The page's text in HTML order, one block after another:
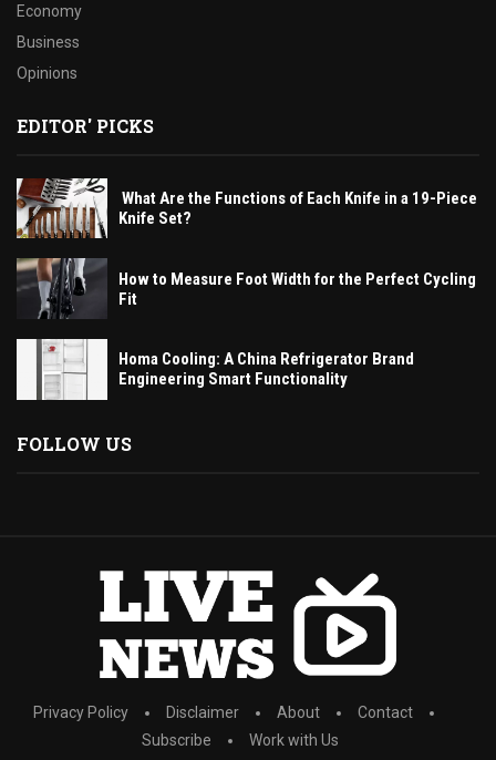
Economy
Business
Opinions
EDITOR' PICKS
What Are the Functions of Each Knife in a 19-Piece
Knife Set?
How to Measure Foot Width for the Perfect Cycling
Fit
Homa Cooling: A China Refrigerator Brand
Engineering Smart Functionality
FOLLOW US
Privacy Policy Disclaimer About
Contact
Subscribe
Work with Us